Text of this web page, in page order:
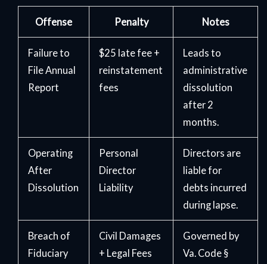
Offense Penalty Notes
Failure to
File Annual
Report
$25 late fee +
reinstatement
fees
Leads to
administrative
dissolution
after 2
months.
Operating
After
Dissolution
Personal
Director
Liability
Directors are
liable for
debts incurred
during lapse.
Breach of
Fiduciary
Civil Damages
+ Legal Fees
Governed by
Va. Code §